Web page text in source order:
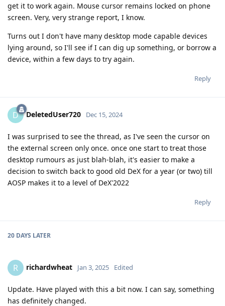
get it to work again. Mouse cursor remains locked on phone
screen. Very, very strange report, I know.
Turns out I don't have many desktop mode capable devices
lying around, so I'll see if I can dig up something, or borrow a
device, within a few days to try again.
Reply
D DeletedUser720 Dec 15, 2024
I was surprised to see the thread, as I've seen the cursor on
the external screen only once. once one start to treat those
desktop rumours as just blah-blah, it's easier to make a
decision to switch back to good old DeX for a year (or two) till
AOSP makes it to a level of DeX'2022
Reply
20 DAYS LATER
R richardwheat Jan 3, 2025 Edited
Update. Have played with this a bit now. I can say, something
has definitely changed.